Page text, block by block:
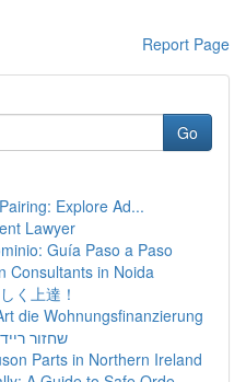
Report Page
Go
Explore Ad...
Lawyer
Guía Paso a Paso
Consultants in Noida
く上達！
die Wohnungsfinanzierung
שחזור
Parts in Northern Ireland